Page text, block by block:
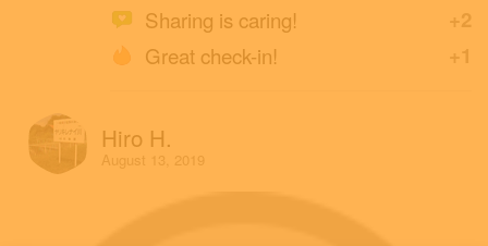
+2
Sharing is caring!
+1
Great check-in!
Hiro H.
August 13, 2019